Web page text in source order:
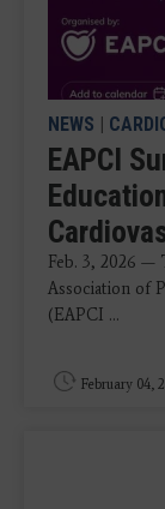
NEWS |
EAPCI
Feb. 3, 2026 —
Association of
(EAPCI ...
February 04,